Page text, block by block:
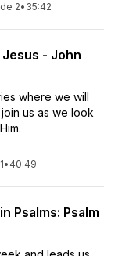
2• 35:42
- John
where we will
us as we look
• 40:49
Psalms: Psalm